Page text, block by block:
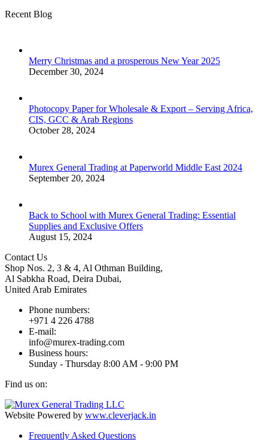
Recent Blog
Merry Christmas and a prosperous New Year 2025
December 30, 2024
Photocopy Paper for Wholesale & Export – Serving Africa,
CIS, GCC & Arab Regions
October 28, 2024
Murex General Trading at Paperworld Middle East 2024
September 20, 2024
Back to School with Murex General Trading: Essential
Supplies and Exclusive Offers
August 15, 2024
Contact Us
Shop Nos. 2, 3 & 4, Al Othman Building,
Al Sabkha Road, Deira Dubai,
United Arab Emirates
Phone numbers:
+971 4 226 4788
E-mail:
info@murex-trading.com
Business hours:
Sunday - Thursday 8:00 AM - 9:00 PM
Find us on:
Facebook
page
Linkedin
page
Instagram
page
Mail
page
Website Powered by www.cleverjack.in
Frequently Asked Questions